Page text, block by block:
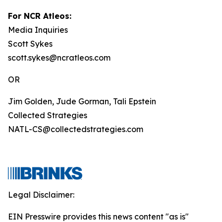
For NCR Atleos:
Media Inquiries
Scott Sykes
scott.sykes@ncratleos.com
OR
Jim Golden, Jude Gorman, Tali Epstein
Collected Strategies
NATL-CS@collectedstrategies.com
Legal Disclaimer:
EIN Presswire provides this news content "as is"